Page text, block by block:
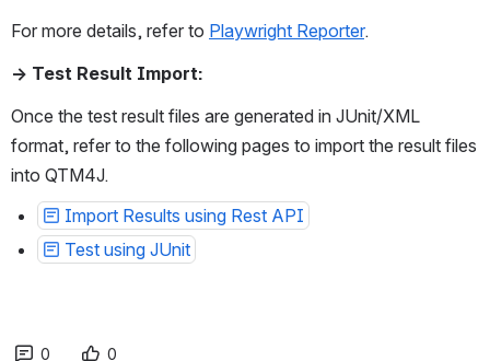
For more details, refer to Playwright Reporter.
→ Test Result Import:
Once the test result files are generated in JUnit/XML
format, refer to the following pages to import the result files
into QTM4J.
Import Results using Rest API
Test using JUnit
0 0